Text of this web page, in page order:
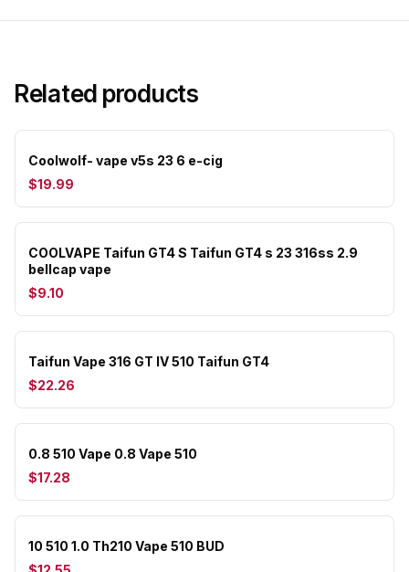
Related products
Coolwolf- vape v5s 23 6 e-cig
$19.99
COOLVAPE Taifun GT4 S Taifun GT4 s 23 316ss 2.9
bellcap vape
$9.10
Taifun Vape 316 GT IV 510 Taifun GT4
$22.26
0.8 510 Vape 0.8 Vape 510
$17.28
10 510 1.0 Th210 Vape 510 BUD